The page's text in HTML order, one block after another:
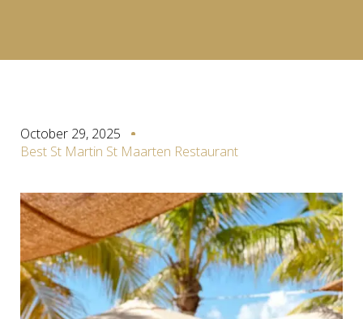
October 29, 2025
Best St Martin St Maarten Restaurant